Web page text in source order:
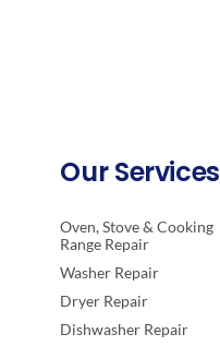
Our Services
Oven, Stove & Cooking
Range Repair
Washer Repair
Dryer Repair
Dishwasher Repair